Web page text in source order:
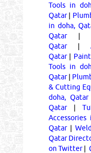
Tools in
Qatar|
in doha,
Qatar|
Qatar|
Qatar|
Tools in
Qatar|
& Cutting
doha, Qatar
Qatar|
Qatar|
Qatar
on Twitter|